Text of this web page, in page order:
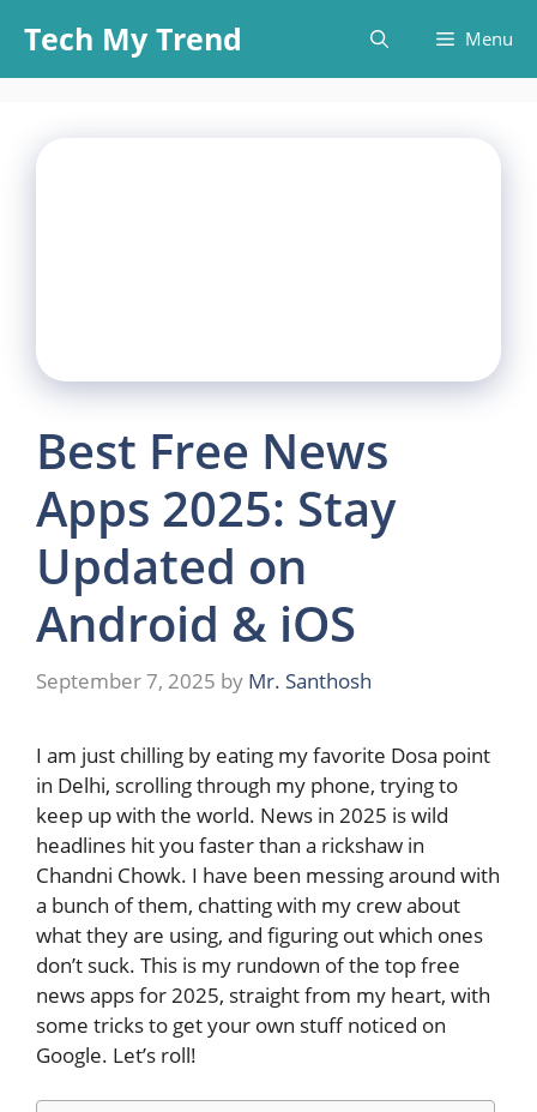
content
Tech My Trend Menu
Best Free News
Apps 2025: Stay
Updated on
Android & iOS
September 7, 2025 by Mr. Santhosh
I am just chilling by eating my favorite Dosa point
in Delhi, scrolling through my phone, trying to
keep up with the world. News in 2025 is wild
headlines hit you faster than a rickshaw in
Chandni Chowk. I have been messing around with
a bunch of them, chatting with my crew about
what they are using, and figuring out which ones
don’t suck. This is my rundown of the top free
news apps for 2025, straight from my heart, with
some tricks to get your own stuff noticed on
Google. Let’s roll!